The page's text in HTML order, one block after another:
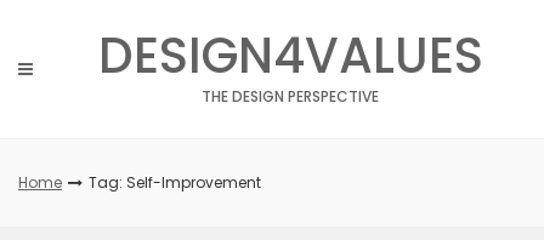
content
DESIGN4VALUES
THE DESIGN PERSPECTIVE
Home Tag: Self-Improvement